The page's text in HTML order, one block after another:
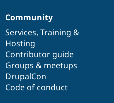
Community
Services, Training &
Hosting
Contributor guide
Groups & meetups
DrupalCon
Code of conduct